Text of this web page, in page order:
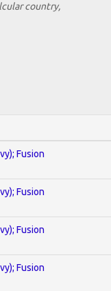
country,
Fusion
Fusion
Fusion
Fusion